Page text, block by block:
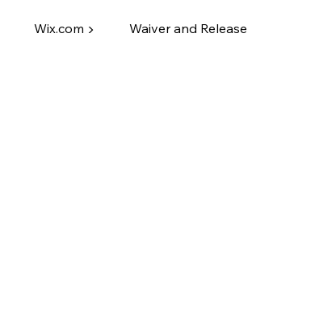
Wix.com ▶ Waiver and Release